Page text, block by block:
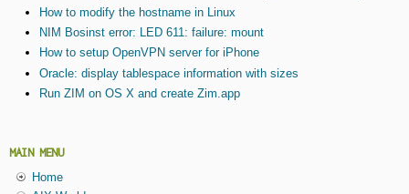
How to modify the hostname in Linux
NIM Bosinst error: LED 611: failure: mount
How to setup OpenVPN server for iPhone
Oracle: display tablespace information with sizes
Run ZIM on OS X and create Zim.app
MAIN MENU
Home